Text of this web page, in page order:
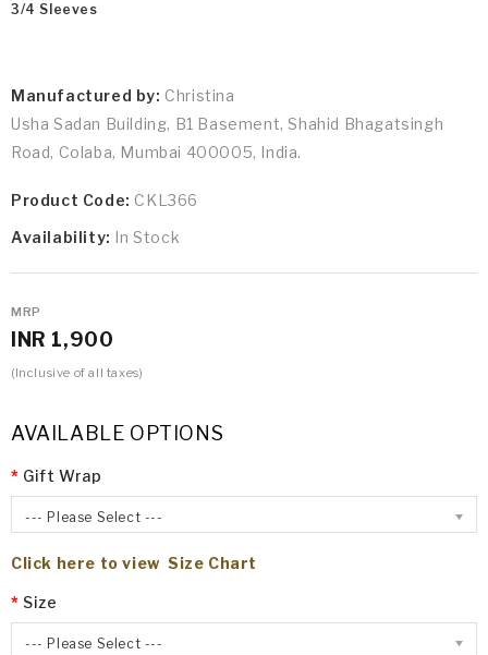
3/4 Sleeves
Manufactured by: Christina
Usha Sadan Building, B1 Basement, Shahid Bhagatsingh
Road, Colaba, Mumbai 400005, India.
Product Code: CKL366
Availability: In Stock
MRP
INR 1,900
(Inclusive of all taxes)
AVAILABLE OPTIONS
Gift Wrap
--- Please Select ---
Click here to view Size Chart
Size
--- Please Select ---